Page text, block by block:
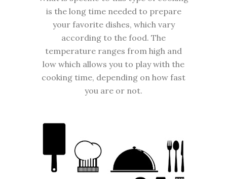
is the long time needed to prepare
your favorite dishes, which vary
according to the food. The
temperature ranges from high and
low which allows you to play with the
cooking time, depending on how fast
you are or not.